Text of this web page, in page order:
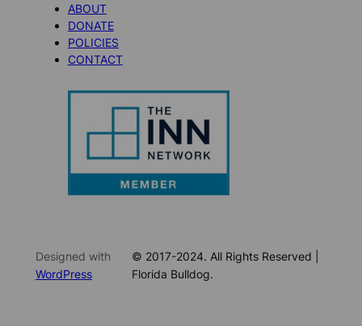
ABOUT
DONATE
POLICIES
CONTACT
Designed with
WordPress
© 2017-2024. All Rights Reserved |
Florida Bulldog.